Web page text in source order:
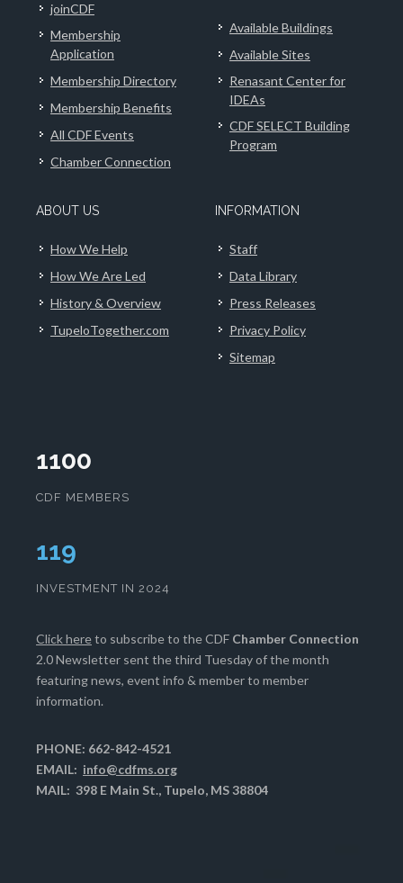
joinCDF
Membership
Application
Membership Directory
Membership Benefits
All CDF Events
Chamber Connection
Available Buildings
Available Sites
Renasant Center for
IDEAs
CDF SELECT Building
Program
ABOUT US
How We Help
How We Are Led
History & Overview
TupeloTogether.com
INFORMATION
Staff
Data Library
Press Releases
Privacy Policy
Sitemap
1100
CDF MEMBERS
121
INVESTMENT IN 2024
Click hereto subscribe to the CDF Chamber Connection
2.0 Newsletter sent the third Tuesday of the month
featuring news, event info & member to member
information.
PHONE: 662-842-4521
EMAIL: info@cdfms.org
MAIL: 398 E Main St., Tupelo, MS 38804